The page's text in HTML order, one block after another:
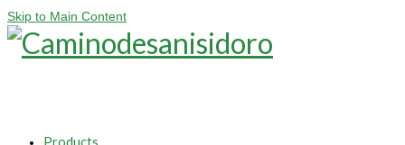
Skip to Main Content
Products